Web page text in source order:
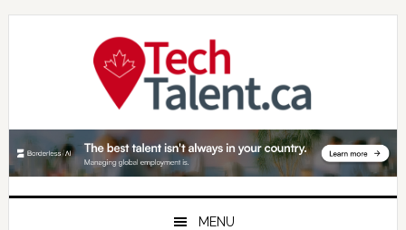
Skip
Skip
Skip
MENU